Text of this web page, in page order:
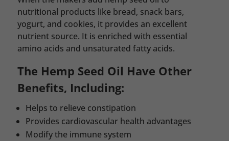
nutritional products like bread, snack bars,
yogurt, and cookies, it provides an excellent
nutrient source. It is enriched with essential
amino acids and unsaturated fatty acids.
The Hemp Seed Oil Have Other
Benefits, Including:
Helps to relieve constipation
Provides cardiovascular health advantages
Modify the immune system